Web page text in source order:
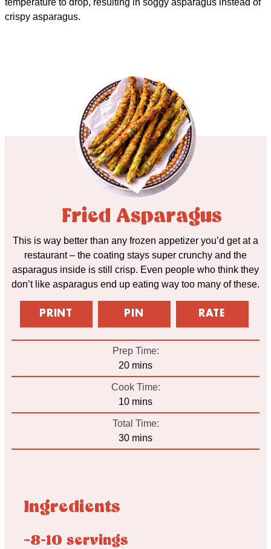
crispy asparagus.
Fried Asparagus
This is way better than any frozen appetizer you’d get at a
restaurant – the coating stays super crunchy and the
asparagus inside is still crisp. Even people who think they
don’t like asparagus end up eating way too many of these.
PRINT PIN RATE
Prep Time:
20minutes
mins
Cook Time:
10minutes
mins
Total Time:
30minutes
mins
Ingredients
~8-10 servings